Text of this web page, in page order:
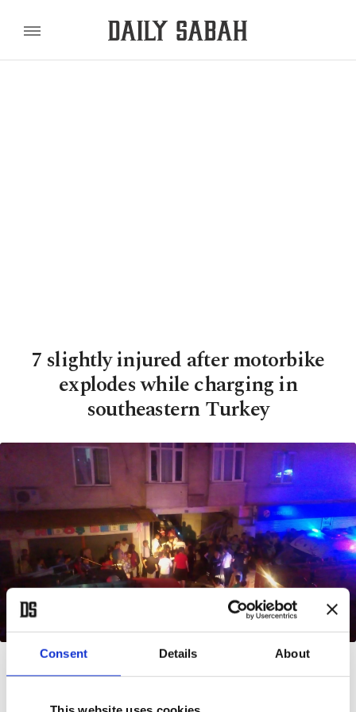
Consent Details About
7 slightly injured after motorbike
explodes while charging in
southeastern Turkey
| AA Photo